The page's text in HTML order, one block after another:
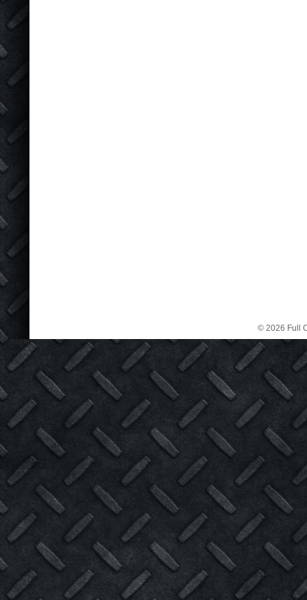
© 2026 Full